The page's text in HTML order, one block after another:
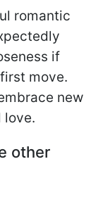
romantic
if
move.
new
love.
other